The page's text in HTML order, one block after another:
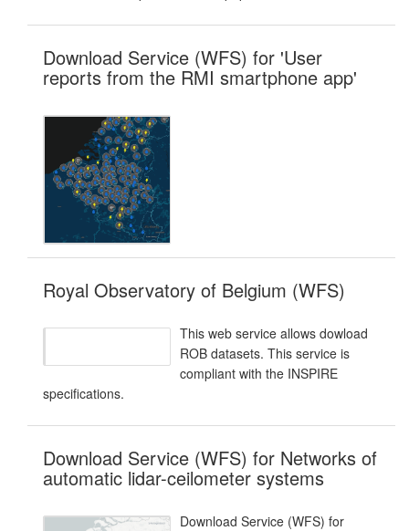
Download Service (WFS) for 'User
reports from the RMI smartphone app'
Royal Observatory of Belgium (WFS)
This web service allows dowload
ROB datasets. This service is
compliant with the INSPIRE
specifications.
Download Service (WFS) for Networks of
automatic lidar-ceilometer systems
Download Service (WFS) for